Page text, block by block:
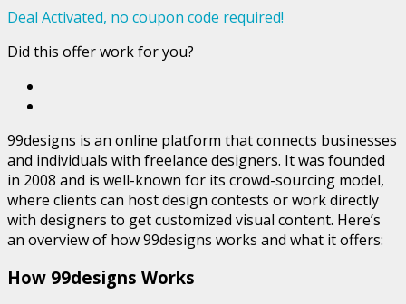
Deal Activated, no coupon code required!
Did this offer work for you?
99designs is an online platform that connects businesses
and individuals with freelance designers. It was founded
in 2008 and is well-known for its crowd-sourcing model,
where clients can host design contests or work directly
with designers to get customized visual content. Here’s
an overview of how 99designs works and what it offers:
How 99designs Works